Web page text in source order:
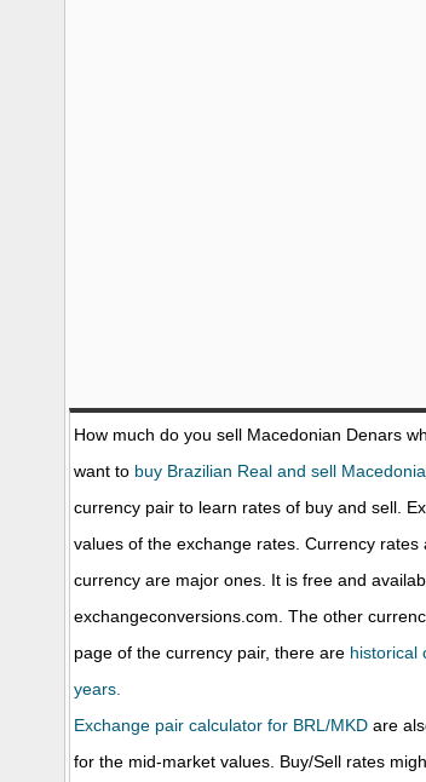
How much do you sell Macedonian Denars
want to buy Brazilian Real and sell
currency pair to learn rates of buy and sell.
values of the exchange rates. Currency
currency are major ones. It is free and
exchangeconversions.com. The other
page of the currency pair, there are historical
years.
Exchange pair calculator for BRL/MKD are
for the mid-market values. Buy/Sell rates